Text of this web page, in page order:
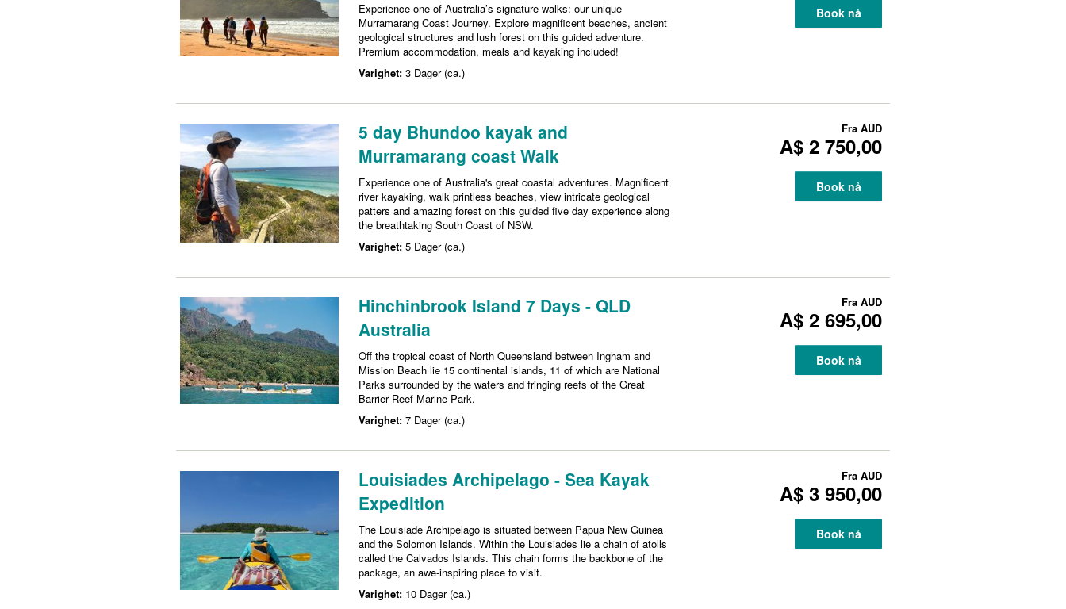
Experience one of Australia’s signature walks: our unique
Murramarang Coast Journey. Explore magnificent beaches, ancient
geological structures and lush forest on this guided adventure.
Premium accommodation, meals and kayaking included!
Varighet: 3 Dager (ca.)
Book nå
5 day Bhundoo kayak and
Murramarang coast Walk
Experience one of Australia's great coastal adventures. Magnificent
river kayaking, walk printless beaches, view intricate geological
patters and amazing forest on this guided five day experience along
the breathtaking South Coast of NSW.
Varighet: 5 Dager (ca.)
Fra AUD
A$ 2 750,00
Book nå
Hinchinbrook Island 7 Days - QLD
Australia
Off the tropical coast of North Queensland between Ingham and
Mission Beach lie 15 continental islands, 11 of which are National
Parks surrounded by the waters and fringing reefs of the Great
Barrier Reef Marine Park.
Varighet: 7 Dager (ca.)
Fra AUD
A$ 2 695,00
Book nå
Louisiades Archipelago - Sea Kayak
Expedition
The Louisiade Archipelago is situated between Papua New Guinea
and the Solomon Islands. Within the Louisiades lie a chain of atolls
called the Calvados Islands. This chain forms the backbone of the
package, an awe-inspiring place to visit.
Varighet: 10 Dager (ca.)
Fra AUD
A$ 3 950,00
Book nå